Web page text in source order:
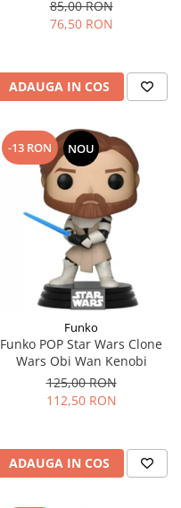
85,00 RON
76,50 RON
ADAUGA IN COS
-13 RON NOU
Funko
Funko POP Star Wars Clone
Wars Obi Wan Kenobi
125,00 RON
112,50 RON
ADAUGA IN COS